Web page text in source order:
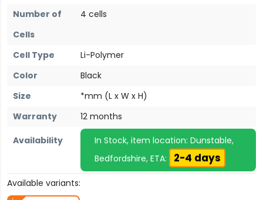
Number of
Cells
4 cells
Cell Type
Li-Polymer
Color
Black
Size
*mm (L x W x H)
Warranty
12 months
Availability
In Stock, item location: Dunstable,
Bedfordshire, ETA:
2-4 days
Available variants: